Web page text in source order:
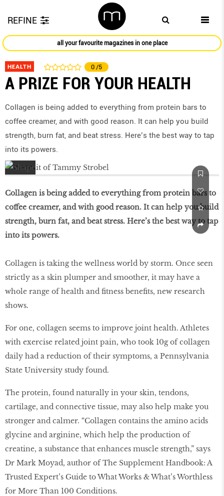
REFINE
all your favourite magazines in one place
HEALTH 0 /5
A PRIZE FOR YOUR HEALTH
Collagen is being added to everything from protein bars to
coffee creamer, and with good reason. It can help you build
strength, burn fat, and beat stress. Here’s the best way to tap
into its powers.
Collagen is being added to everything from protein bars to
coffee creamer, and with good reason. It can help you build
strength, burn fat, and beat stress. Here’s the best way to tap
into its powers.
Collagen is taking the wellness world by storm. Once seen
strictly as a skin plumper and smoother, it may have a
whole range of health and fitness benefits, new research
shows.
For one, collagen seems to improve joint health. Athletes
with exercise related joint pain, who took 10g of collagen
daily had a reduction of their symptoms, a Pennsylvania
State University study found.
The protein, found naturally in your skin, tendons,
cartilage, and connective tissue, may also help make you
stronger and calmer. “Collagen contains the amino acids
glycine and arginine, which help the production of
creatine, a substance that enhances muscle strength,” says
Dr Mark Moyad, author of The Supplement Handbook: A
Trusted Expert’s Guide to What Works & What’s Worthless
for More Than 100 Conditions.